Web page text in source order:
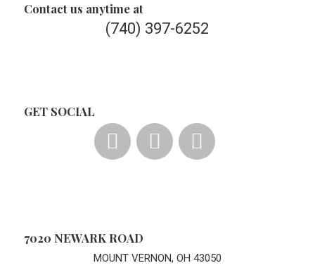
Contact us anytime at
(740) 397-6252
GET SOCIAL
7020 NEWARK ROAD
MOUNT VERNON, OH 43050